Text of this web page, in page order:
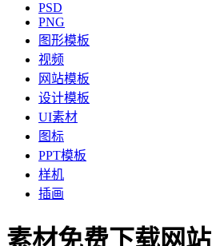
PSD
PNG
图形模板
视频
网站模板
设计模板
UI素材
图标
PPT模板
样机
插画
素材免费下载网站